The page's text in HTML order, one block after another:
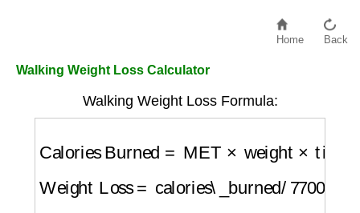
Home Back
Walking Weight Loss Calculator
Walking Weight Loss Formula:
Weight Loss
calories\_burned / 7700